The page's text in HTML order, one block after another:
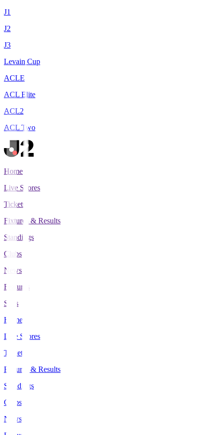
J1
J2
J3
Levain Cup
ACLE
ACL Elite
ACL2
ACL Two
Home
Live Scores
Tickets
Fixtures & Results
Standings
Clubs
News
Features
Stats
Home
Live Scores
Tickets
Fixtures & Results
Standings
Clubs
News